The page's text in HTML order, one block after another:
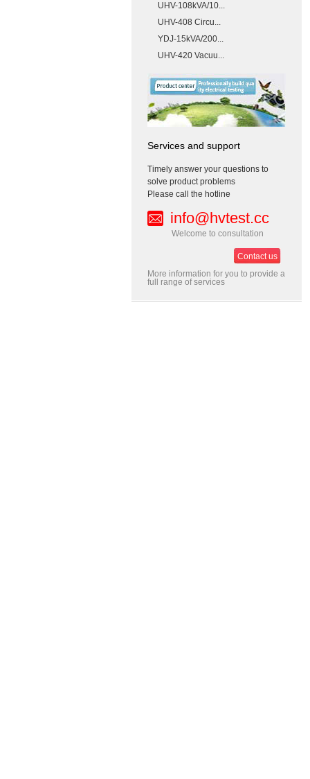
UHV-108kVA/10...
UHV-408 Circu...
YDJ-15kVA/200...
UHV-420 Vacuu...
Services and support
Timely answer your questions to
solve product problems
Please call the hotline
info@hvtest.cc
Welcome to consultation
Contact us
More information for you to provide a
full range of services